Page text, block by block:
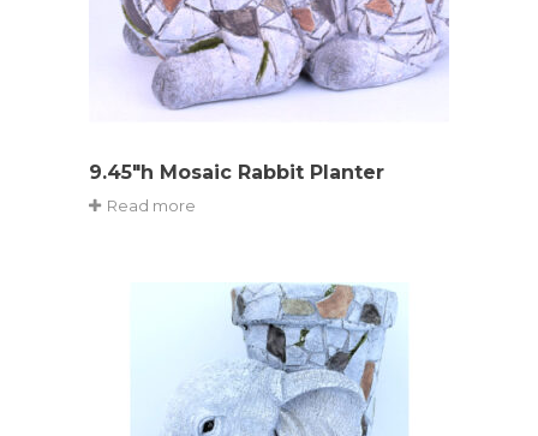
9.45″h Mosaic Rabbit Planter
Read more